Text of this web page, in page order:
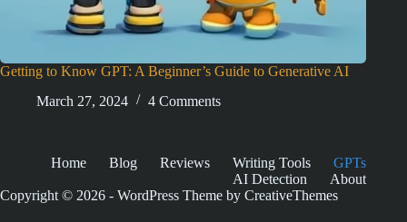
Getting to Know GPT: A Beginner’s Guide to Generative AI
March 27, 2024
4 Comments
Home Blog Reviews Writing Tools
GPTs
AI Detection
About
Copyright © 2026 - WordPress Theme by CreativeThemes